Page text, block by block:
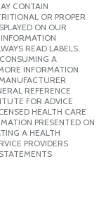
CONTAIN
OR PROPER
ON OUR
READ LABELS,
A
INFORMATION
REFERENCE
FOR ADVICE
HEALTH CARE
PRESENTED ON
A HEALTH
PROVIDERS